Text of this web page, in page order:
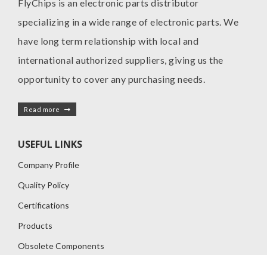
FlyChips is an electronic parts distributor
specializing in a wide range of electronic parts. We
have long term relationship with local and
international authorized suppliers, giving us the
opportunity to cover any purchasing needs.
Read more
USEFUL LINKS
Company Profile
Quality Policy
Certifications
Products
Obsolete Components